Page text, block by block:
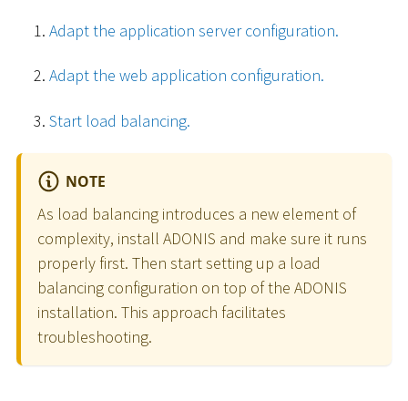
Adapt the application server configuration.
Adapt the web application configuration.
Start load balancing.
NOTE
As load balancing introduces a new element of
complexity, install ADONIS and make sure it runs
properly first. Then start setting up a load
balancing configuration on top of the ADONIS
installation. This approach facilitates
troubleshooting.